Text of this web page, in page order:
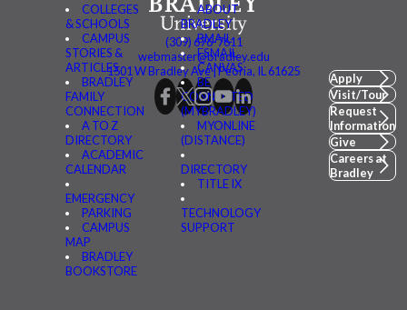
COLLEGES
& SCHOOLS
CAMPUS
STORIES &
ARTICLES
BRADLEY
FAMILY
CONNECTION
A TO Z
DIRECTORY
ACADEMIC
CALENDAR
EMERGENCY
PARKING
CAMPUS
MAP
BRADLEY
BOOKSTORE
ABOUT
BRADLEY
BMAIL
FSMAIL
CANVAS
BE
CONNECTED
(MYBRADLEY)
MYONLINE
(DISTANCE)
DIRECTORY
TITLE IX
TECHNOLOGY
SUPPORT
(309) 676-7611
webmaster@bradley.edu
1501 W Bradley Ave | Peoria, IL 61625
Apply
Visit/Tour
Request
Information
Give
Careers at
Bradley